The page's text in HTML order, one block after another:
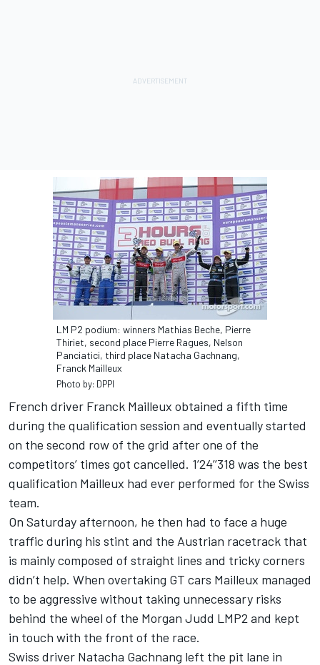
LM P2 podium: winners Mathias Beche, Pierre
Thiriet, second place Pierre Ragues, Nelson
Panciatici, third place Natacha Gachnang,
Franck Mailleux
Photo by: DPPI
French driver Franck Mailleux obtained a fifth time
during the qualification session and eventually started
on the second row of the grid after one of the
competitors’ times got cancelled. 1’24’’318 was the best
qualification Mailleux had ever performed for the Swiss
team.
On Saturday afternoon, he then had to face a huge
traffic during his stint and the Austrian racetrack that
is mainly composed of straight lines and tricky corners
didn’t help. When overtaking GT cars Mailleux managed
to be aggressive without taking unnecessary risks
behind the wheel of the Morgan Judd LMP2 and kept
in touch with the front of the race.
Swiss driver Natacha Gachnang left the pit lane in